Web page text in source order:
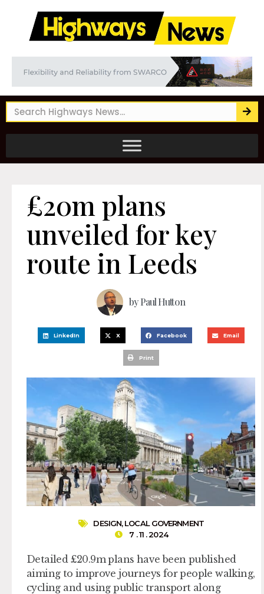
£20m plans
unveiled for key
route in Leeds
byPaul Hutton
LinkedIn X Facebook Email
Print
DESIGN,LOCAL GOVERNMENT
7 . 11 . 2024
Detailed £20.9m plans have been published
aiming to improve journeys for people walking,
cycling and using public transport along